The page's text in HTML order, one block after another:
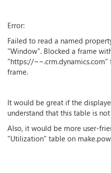
Error:
Failed to read a named
"Window". Blocked a frame
"https://
frame.
It would be great if the
understand that this table is
Also, it would be more user-
"Utilization" table on